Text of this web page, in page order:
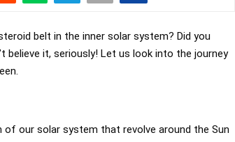
belt in the inner solar system? Did you
it, seriously! Let us look into the journey
our solar system that revolve around the Sun